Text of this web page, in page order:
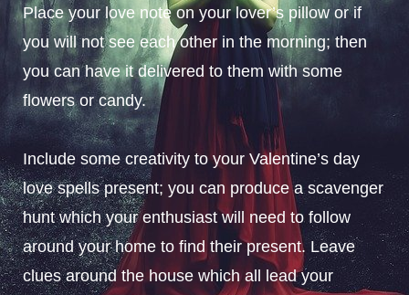
Place your love note on your lover’s pillow or if
you will not see each other in the morning; then
you can have it delivered to them with some
flowers or candy.
Include some creativity to your Valentine’s day
love spells present; you can produce a scavenger
hunt which your enthusiast will need to follow
around your home to find their present. Leave
clues around the house which all lead your